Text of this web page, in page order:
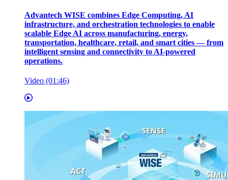
Advantech WISE combines Edge Computing, AI
infrastructure, and orchestration technologies to enable
scalable Edge AI across manufacturing, energy,
transportation, healthcare, retail, and smart cities — from
intelligent sensing and connectivity to AI-powered
operations.
Video (01:46)